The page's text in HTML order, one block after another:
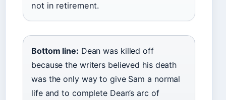
not in retirement.
Bottom line: Dean was killed off
because the writers believed his death
was the only way to give Sam a normal
life and to complete Dean’s arc of